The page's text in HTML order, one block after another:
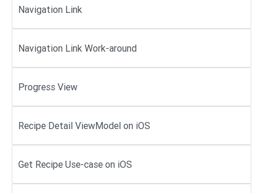
Navigation Link
Navigation Link Work-around
Progress View
Recipe Detail ViewModel on iOS
Get Recipe Use-case on iOS